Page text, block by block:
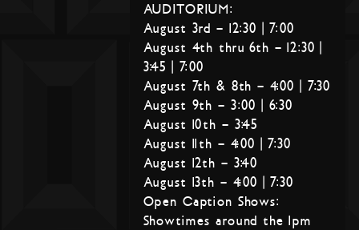
AUDITORIUM:
August 3rd – 12:30 | 7:00
August 4th thru 6th – 12:30 |
3:45 | 7:00
August 7th & 8th – 4:00 | 7:30
August 9th – 3:00 | 6:30
August 10th – 3:45
August 11th – 4:00 | 7:30
August 12th – 3:40
August 13th – 4:00 | 7:30
Open Caption Shows:
Showtimes around the 1pm